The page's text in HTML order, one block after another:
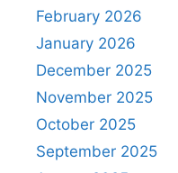
February 2026
January 2026
December 2025
November 2025
October 2025
September 2025